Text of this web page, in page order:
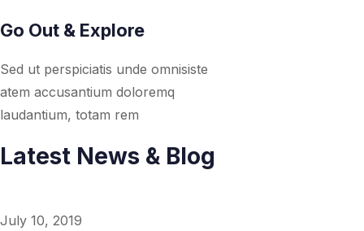
Go Out & Explore
Sed ut perspiciatis unde omnisiste
atem accusantium doloremq
laudantium, totam rem
Latest News & Blog
July 10, 2019